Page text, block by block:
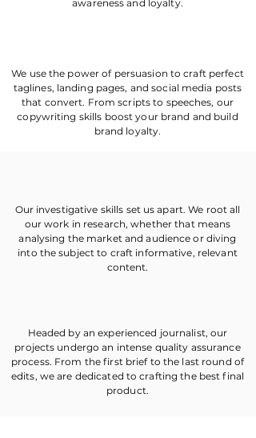
awareness and loyalty.
We use the power of persuasion to craft perfect
taglines, landing pages, and social media posts
that convert. From scripts to speeches, our
copywriting skills boost your brand and build
brand loyalty.
Our investigative skills set us apart. We root all
our work in research, whether that means
analysing the market and audience or diving
into the subject to craft informative, relevant
content.
Headed by an experienced journalist, our
projects undergo an intense quality assurance
process. From the first brief to the last round of
edits, we are dedicated to crafting the best final
product.